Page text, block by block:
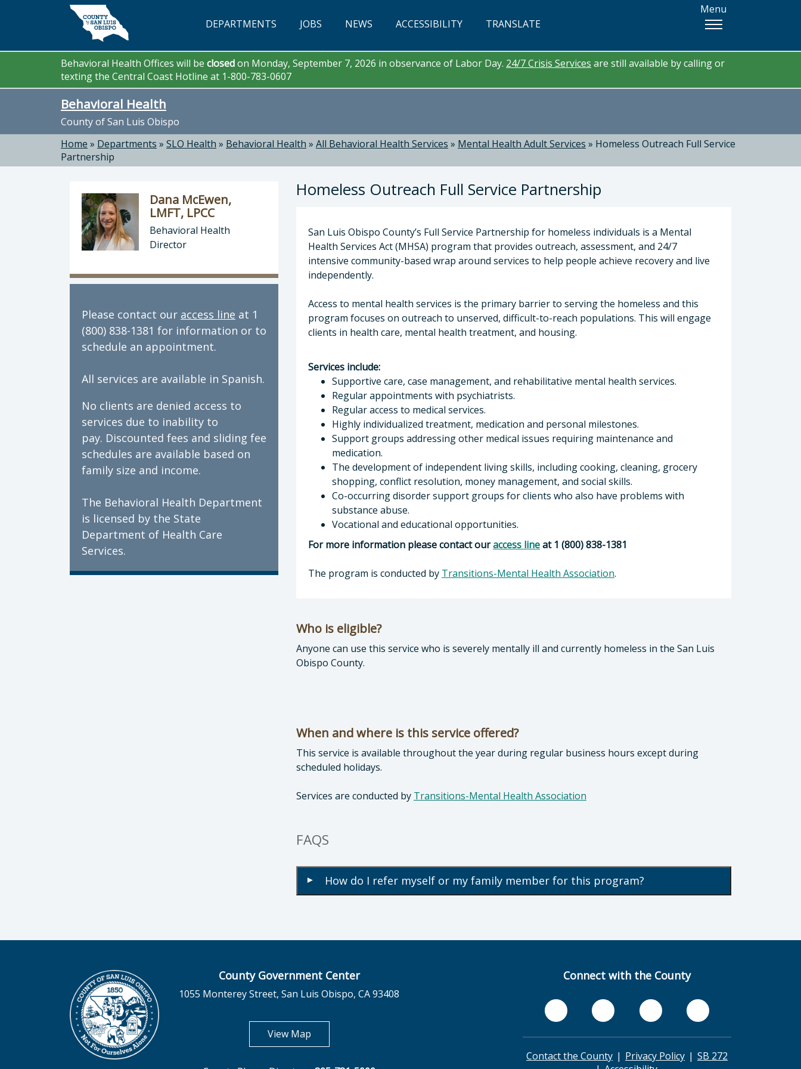
Skip to main content
DEPARTMENTS JOBS NEWS ACCESSIBILITY TRANSLATE
Menu
Behavioral Health Offices will be closedon Monday, September 7, 2026 in observance of Labor Day. 24/7 Crisis Services are still available by calling or
texting the Central Coast Hotline at 1-800-783-0607
Behavioral Health
County of San Luis Obispo
Home » Departments » SLO Health » Behavioral Health » All Behavioral Health Services » Mental Health Adult Services » Homeless Outreach Full Service
Partnership
Homeless Outreach Full Service Partnership
San Luis Obispo County’s Full Service Partnership for homeless individuals is a Mental
Health Services Act (MHSA) program that provides outreach, assessment, and 24/7
intensive community-based wrap around services to help people achieve recovery and live
independently.
Access to mental health services is the primary barrier to serving the homeless and this
program focuses on outreach to unserved, difficult-to-reach populations. This will engage
clients in health care, mental health treatment, and housing.
Services include:
Supportive care, case management, and rehabilitative mental health services.
Regular appointments with psychiatrists.
Regular access to medical services.
Highly individualized treatment, medication and personal milestones.
Support groups addressing other medical issues requiring maintenance and
medication.
The development of independent living skills, including cooking, cleaning, grocery
shopping, conflict resolution, money management, and social skills.
Co-occurring disorder support groups for clients who also have problems with
substance abuse.
Vocational and educational opportunities.
For more information please contact ouraccess lineat 1 (800) 838-1381
The program is conducted by Transitions-Mental Health Association.
Who is eligible?
Anyone can use this service who is severely mentally ill and currently homeless in the San Luis
Obispo County.
When and where is this service offered?
This service is available throughout the year during regular business hours except during
scheduled holidays.
Services are conducted by Transitions-Mental Health Association
FAQS
▾ How do I refer myself or my family member for this program?
Dana McEwen,
LMFT, LPCC
Behavioral Health
Director
Director of Behavioral Health: Dana McEwen, LMFT, LPCC , Behavioral Health Director
Please contact our access line at 1
(800) 838-1381 for information or to
schedule an appointment.
All services are available in Spanish.
No clients are denied access to
services due to inability to
pay. Discounted fees and sliding fee
schedules are available based on
family size and income.
The Behavioral Health Department
is licensed by the State
Department of Health Care
Services.
County Government Center
1055 Monterey Street, San Luis Obispo, CA 93408
View Mapopens in new tab
Connect with the County
Contact the County Privacy Policy
SB 272